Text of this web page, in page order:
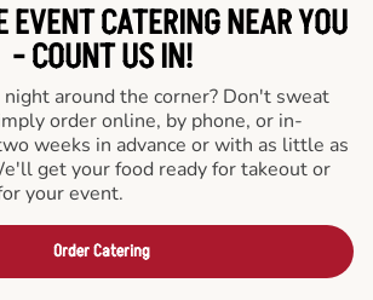
EVENT CATERING NEAR YOU
- COUNT US IN!
around the corner? Don't sweat
order online, by phone, or in-
weeks in advance or with as little as
get your food ready for takeout or
your event.
Order Catering